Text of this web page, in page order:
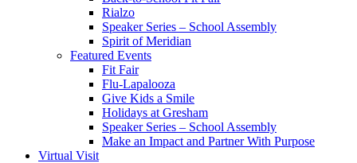
Rialzo
Speaker Series – School Assembly
Spirit of Meridian
Featured Events
Fit Fair
Flu-Lapalooza
Give Kids a Smile
Holidays at Gresham
Speaker Series – School Assembly
Make an Impact and Partner With Purpose
Virtual Visit